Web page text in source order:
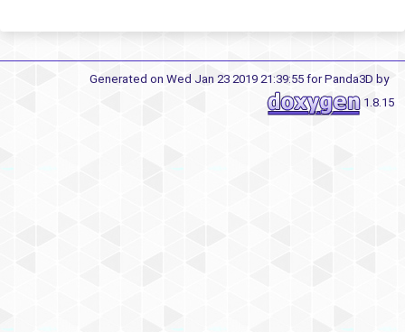
Generated on Wed Jan 23 2019 21:39:55 for Panda3D by
1.8.15